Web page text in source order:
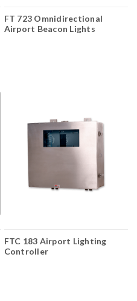
FT 723 Omnidirectional
Airport Beacon Lights
FTC 183 Airport Lighting
Controller